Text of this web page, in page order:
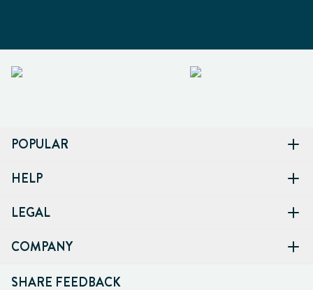
POPULAR
HELP
LEGAL
COMPANY
SHARE FEEDBACK